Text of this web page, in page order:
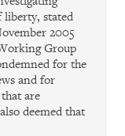
stated
2005
Group
for the
and for
are
deemed that